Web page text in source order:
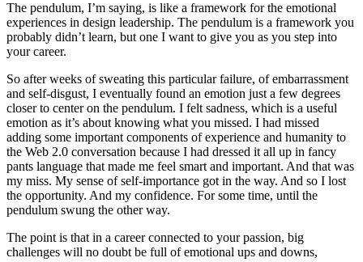
The pendulum, I’m saying, is like a framework for the emotional
experiences in design leadership. The pendulum is a framework you
probably didn’t learn, but one I want to give you as you step into
your career.
So after weeks of sweating this particular failure, of embarrassment
and self-disgust, I eventually found an emotion just a few degrees
closer to center on the pendulum. I felt sadness, which is a useful
emotion as it’s about knowing what you missed. I had missed
adding some important components of experience and humanity to
the Web 2.0 conversation because I had dressed it all up in fancy
pants language that made me feel smart and important. And that was
my miss. My sense of self-importance got in the way. And so I lost
the opportunity. And my confidence. For some time, until the
pendulum swung the other way.
The point is that in a career connected to your passion, big
challenges will no doubt be full of emotional ups and downs,